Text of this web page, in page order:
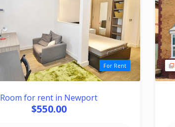
For Rent
Room for rent in Newport
$550.00